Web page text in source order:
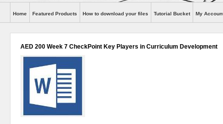
Help
Home Featured Products How to download your files Tutorial Bucket My
AED 200 Week 7 CheckPoint Key Players in Curriculum Development